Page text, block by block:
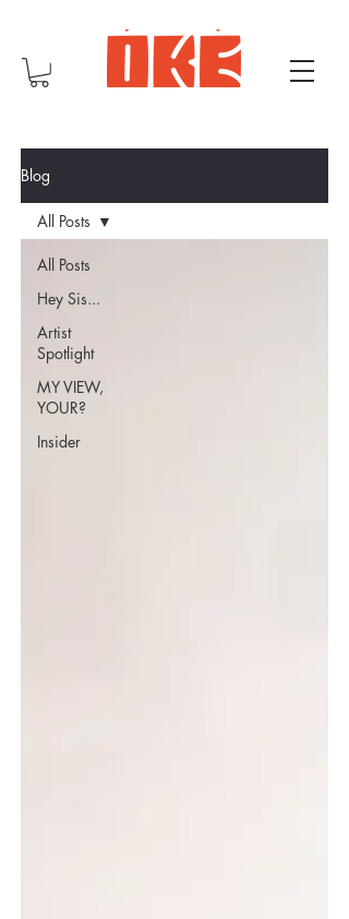
Blog
All Posts
Hey Sis...
Artist
Spotlight
MY VIEW,
YOUR?
Insider
All Posts